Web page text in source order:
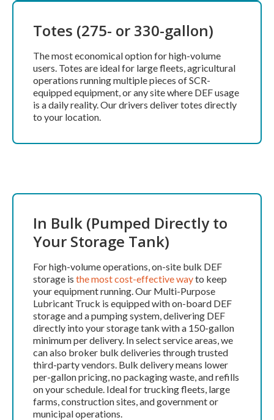
Totes (275- or 330-gallon)
The most economical option for high-volume
users. Totes are ideal for large fleets, agricultural
operations running multiple pieces of SCR-
equipped equipment, or any site where DEF usage
is a daily reality. Our drivers deliver totes directly
to your location.
In Bulk (Pumped Directly to
Your Storage Tank)
For high-volume operations, on-site bulk DEF
storage is the most cost-effective wayto keep
your equipment running. Our Multi-Purpose
Lubricant Truck is equipped with on-board DEF
storage and a pumping system, delivering DEF
directly into your storage tank with a 150-gallon
minimum per delivery. In select service areas, we
can also broker bulk deliveries through trusted
third-party vendors. Bulk delivery means lower
per-gallon pricing, no packaging waste, and refills
on your schedule. Ideal for trucking fleets, large
farms, construction sites, and government or
municipal operations.